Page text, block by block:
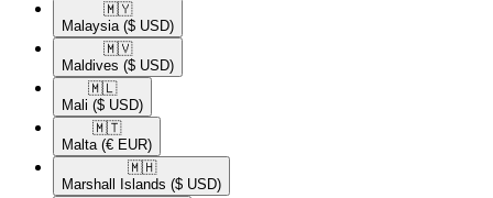
🇲🇾​
Malaysia ($ USD)
🇲🇻​
Maldives ($ USD)
🇲🇱​
Mali ($ USD)
🇲🇹​
Malta (€ EUR)
🇲🇭​
Marshall Islands ($ USD)